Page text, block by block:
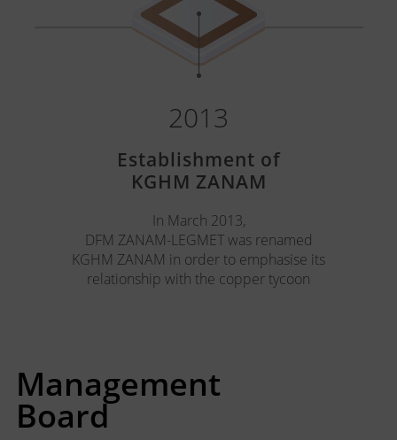
2013
Establishment of
KGHM ZANAM
In March 2013,
DFM ZANAM-LEGMET was renamed
KGHM ZANAM in order to emphasise its
relationship with the copper tycoon
Management
Board